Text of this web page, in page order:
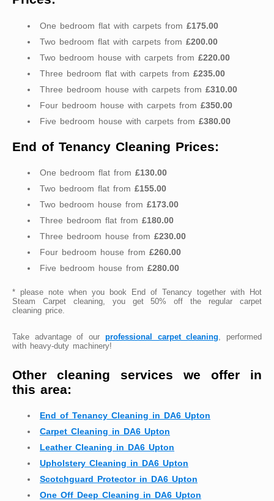
One bedroom flat with carpets from £175.00
Two bedroom flat with carpets from £200.00
Two bedroom house with carpets from £220.00
Three bedroom flat with carpets from £235.00
Three bedroom house with carpets from £310.00
Four bedroom house with carpets from £350.00
Five bedroom house with carpets from £380.00
End of Tenancy Cleaning Prices:
One bedroom flat from £130.00
Two bedroom flat from £155.00
Two bedroom house from £173.00
Three bedroom flat from £180.00
Three bedroom house from £230.00
Four bedroom house from £260.00
Five bedroom house from £280.00
* please note when you book End of Tenancy together with Hot
Steam Carpet cleaning, you get 50% off the regular carpet
cleaning price.
Take advantage of our professional carpet cleaning, performed
with heavy-duty machinery!
Other cleaning services we offer in
this area:
End of Tenancy Cleaning in DA6 Upton
Carpet Cleaning in DA6 Upton
Leather Cleaning in DA6 Upton
Upholstery Cleaning in DA6 Upton
Scotchguard Protector in DA6 Upton
One Off Deep Cleaning in DA6 Upton